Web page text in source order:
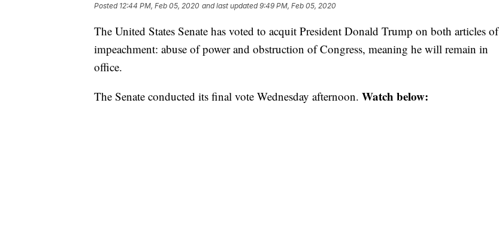
Posted 12:44 PM, Feb 05, 2020 and last updated 9:49 PM, Feb 05, 2020
The United States Senate has voted to acquit President Donald Trump on both articles of
impeachment: abuse of power and obstruction of Congress, meaning he will remain in
office.
The Senate conducted its final vote Wednesday afternoon. Watch below: